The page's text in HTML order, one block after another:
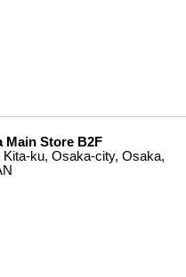
Main Store B2F
ku, Osaka-city, Osaka,